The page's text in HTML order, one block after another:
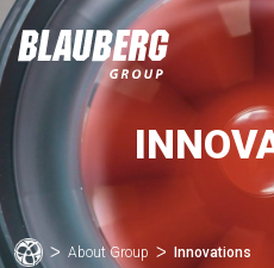
ᐳ About Group ᐳ Innovations